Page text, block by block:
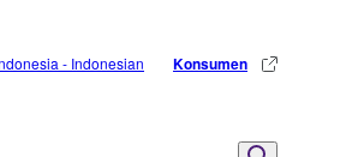
- Indonesian Konsumen